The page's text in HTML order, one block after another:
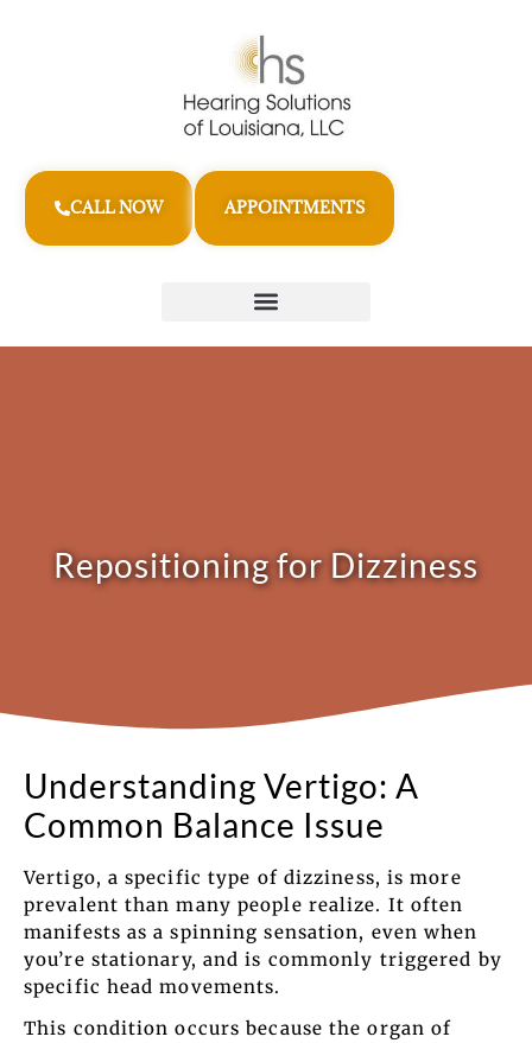
CALL NOW APPOINTMENTS
Repositioning for Dizziness
Understanding Vertigo: A
Common Balance Issue
Vertigo, a specific type of dizziness, is more
prevalent than many people realize. It often
manifests as a spinning sensation, even when
you’re stationary, and is commonly triggered by
specific head movements.
This condition occurs because the organ of